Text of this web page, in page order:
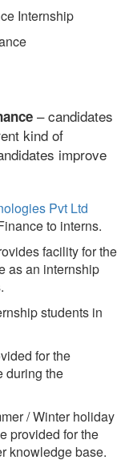
Internship
– candidates
kind of
improve
Pvt Ltd
to interns.
facility for the
as an internship
students in
for the
during the
/ Winter holiday
provided for the
knowledge base.